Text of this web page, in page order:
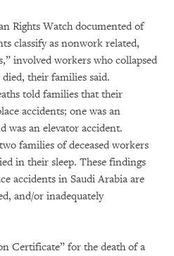
Rights Watch documented of
classify as nonwork related,
involved workers who collapsed
their families said.
told families that their
accidents; one was an
was an elevator accident.
families of deceased workers
in their sleep. These findings
accidents in Saudi Arabia are
and/or inadequately
Certificate” for the death of a